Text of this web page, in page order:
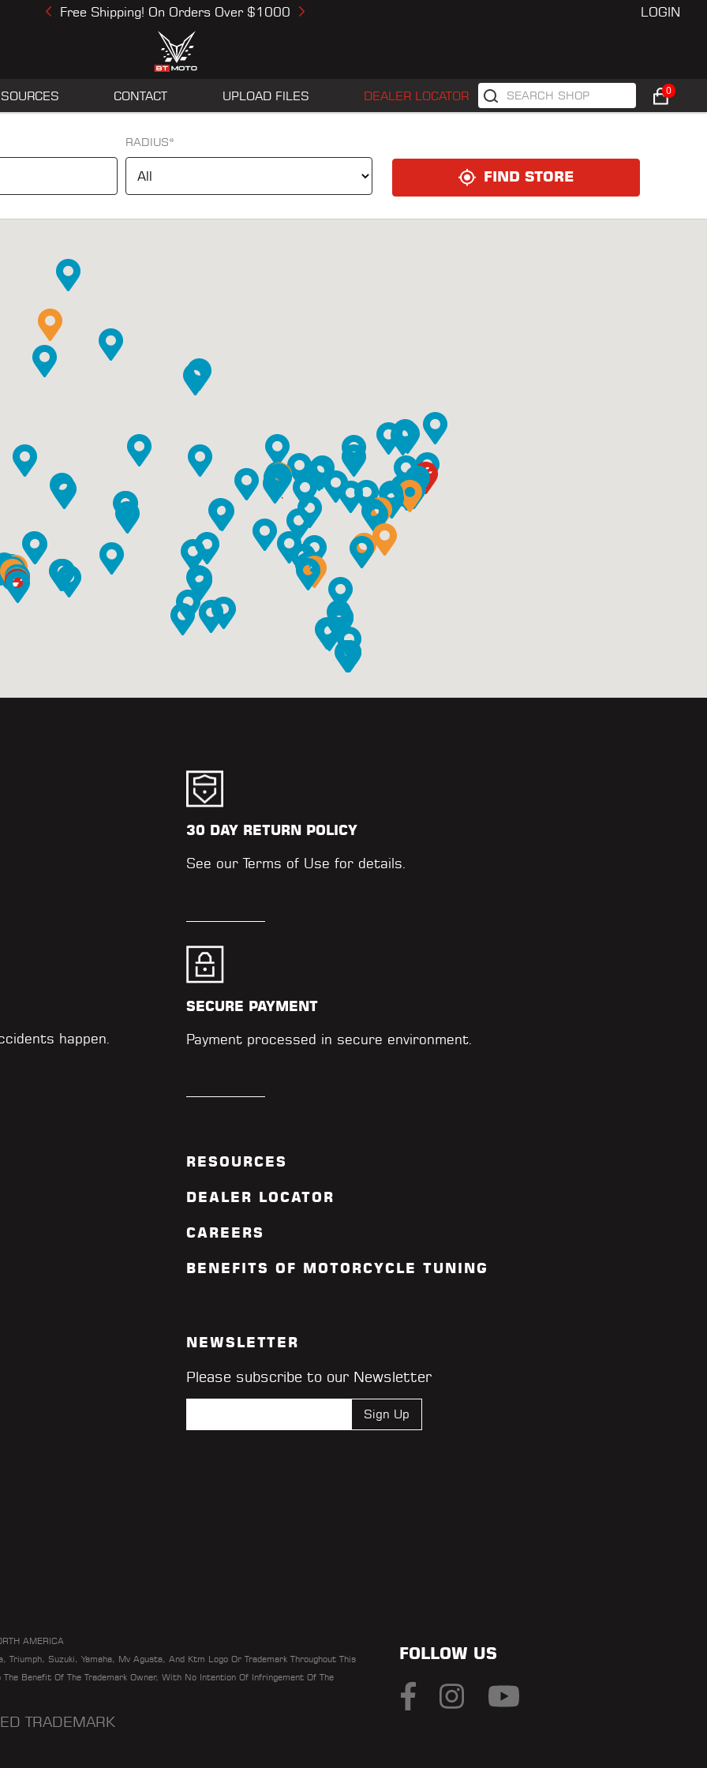
Free Shipping! On Orders Over $1000
Previous Next LOGIN
CONTACT UPLOAD FILES DEALER LOCATOR 0
RADIUS*
FIND STORE
30 DAY RETURN POLICY
See ourTerms of Use for details.
happen.
SECURE PAYMENT
Payment processed in secure environment.
RESOURCES
DEALER LOCATOR
CAREERS
BENEFITS OF MOTORCYCLE TUNING
NEWSLETTER
Please subscribe to our Newsletter
Sign Up
AMERICA
Suzuki, Yamaha, Mv Agusta, And Ktm Logo Or Trademark Throughout This
Benefit Of The Trademark Owner, With No Intention Of Infringement Of The
TRADEMARK
FOLLOW US